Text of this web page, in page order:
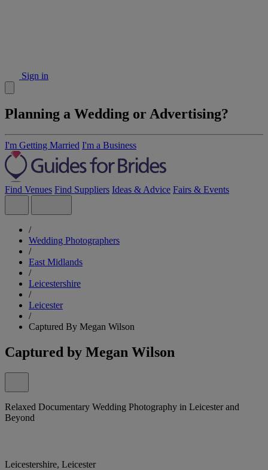
Sign in
Planning a Wedding or Advertising?
I'm Getting Married I'm a Business
Find Venues Find Suppliers Ideas & Advice Fairs & Events
/
Wedding Photographers
/
East Midlands
/
Leicestershire
/
Leicester
/
Captured By Megan Wilson
Captured by Megan Wilson
Relaxed Documentary Wedding Photography in Leicester and
Beyond
Leicestershire, Leicester